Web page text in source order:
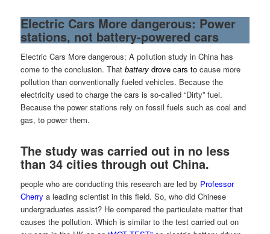
Electric Cars More dangerous: Power
stations, not battery-powered cars
Electric Cars More dangerous; A pollution study in China has
come to the conclusion. That batterydrove cars to cause more
pollution than conventionally fueled vehicles. Because the
electricity used to charge the cars is so-called “Dirty” fuel.
Because the power stations rely on fossil fuels such as coal and
gas, to power them.
The study was carried out in no less
than 34 cities through out China.
people who are conducting this research are led by Professor
Cherry a leading scientist in this field. So, who did Chinese
undergraduates assist? He compared the particulate matter that
causes the pollution. Which is similar to the test carried out on